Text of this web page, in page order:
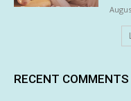
RECENT COMMENTS